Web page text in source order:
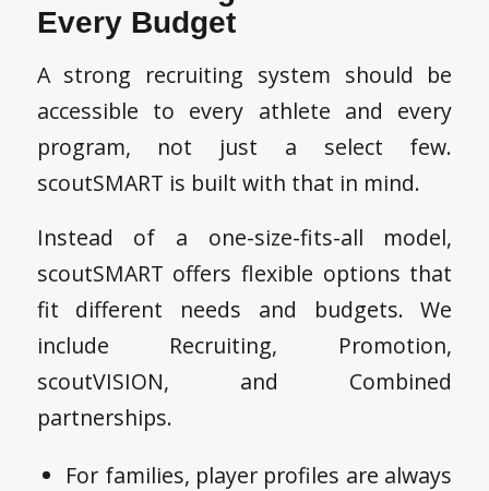
Every Budget
A strong recruiting system should be
accessible to every athlete and every
program, not just a select few.
scoutSMART is built with that in mind.
Instead of a one-size-fits-all model,
scoutSMART offers flexible options that
fit different needs and budgets. We
include Recruiting, Promotion,
scoutVISION, and Combined
partnerships.
For families, player profiles are always